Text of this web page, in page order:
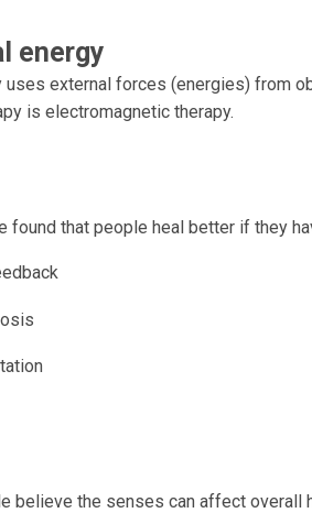
energy
uses external forces (energies) from
is electromagnetic therapy.
found that people heal better if they
believe the senses can affect overall